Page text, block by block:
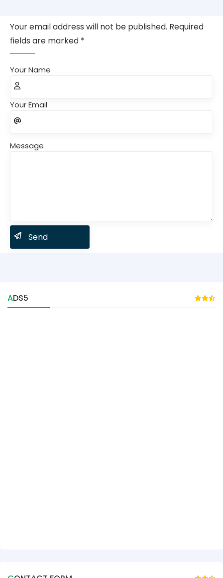
Your email address will not be published. Required
fields are marked *
Your Name
Your Email
Message
ADS5